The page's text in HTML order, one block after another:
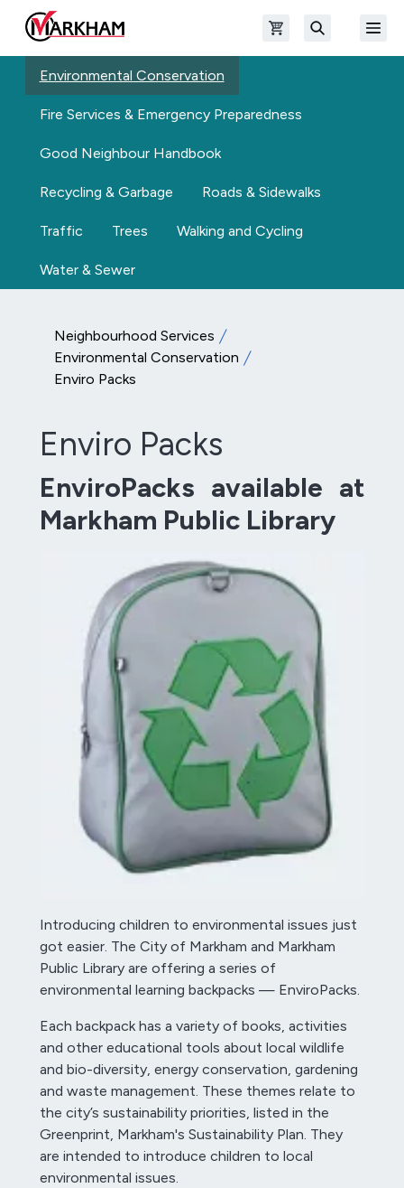
Skip to main content
The Official Site of The City of Markham Open shopping cart
Environmental Conservation
Fire Services & Emergency Preparedness
Good Neighbour Handbook
Recycling & Garbage Roads & Sidewalks
Traffic Trees Walking and Cycling
Water & Sewer
Neighbourhood Services
Environmental Conservation
Enviro Packs
Enviro Packs
EnviroPacks available at
Markham Public Library
Introducing children to environmental issues just
got easier. The City of Markham and Markham
Public Library are offering a series of
environmental learning backpacks — EnviroPacks.
Each backpack has a variety of books, activities
and other educational tools about local wildlife
and bio-diversity, energy conservation, gardening
and waste management. These themes relate to
the city’s sustainability priorities, listed in the
Greenprint, Markham's Sustainability Plan. They
are intended to introduce children to local
environmental issues.